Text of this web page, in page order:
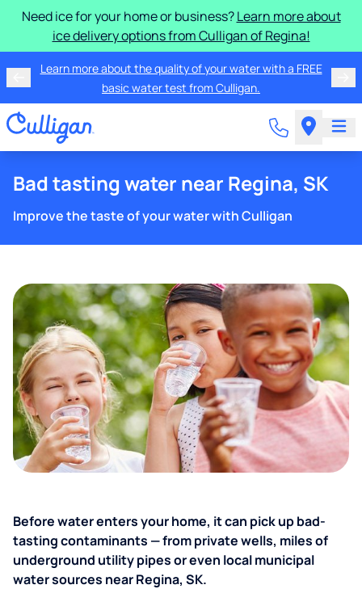
Need ice for your home or business?Learn more about
ice delivery options from Culligan of Regina!
Learn more about the quality of your water with a FREE
basic water test from Culligan.
Bad tasting water near Regina, SK
Improve the taste of your water with Culligan
Before water enters your home, it can pick up bad-
tasting contaminants — from private wells, miles of
underground utility pipes or even local municipal
water sources near Regina, SK.